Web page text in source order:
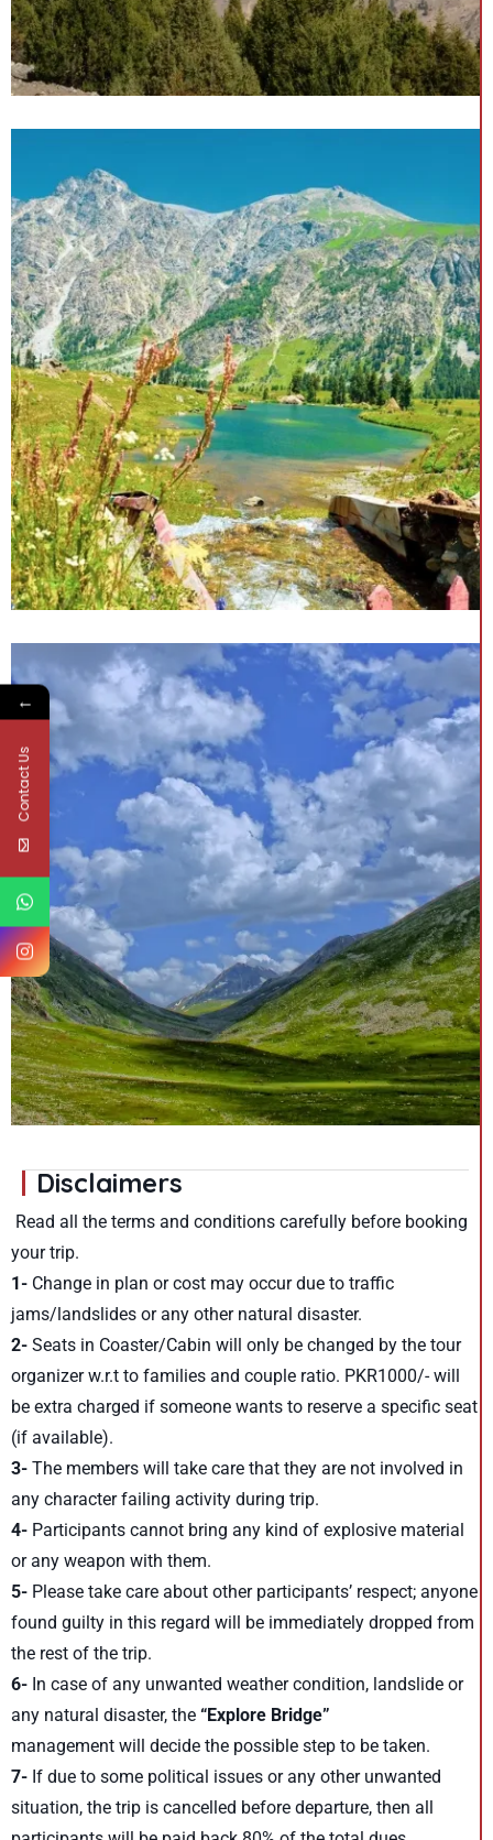
Disclaimers
Read all the terms and conditions carefully before booking
your trip.
1- Change in plan or cost may occur due to traffic
jams/landslides or any other natural disaster.
2- Seats in Coaster/Cabin will only be changed by the tour
organizer w.r.t to families and couple ratio. PKR1000/- will
be extra charged if someone wants to reserve a specific seat
(if available).
3- The members will take care that they are not involved in
any character failing activity during trip.
4- Participants cannot bring any kind of explosive material
or any weapon with them.
5- Please take care about other participants’ respect; anyone
found guilty in this regard will be immediately dropped from
the rest of the trip.
6- In case of any unwanted weather condition, landslide or
any natural disaster, the “Explore Bridge”
management will decide the possible step to be taken.
7- If due to some political issues or any other unwanted
situation, the trip is cancelled before departure, then all
←
Contact Us